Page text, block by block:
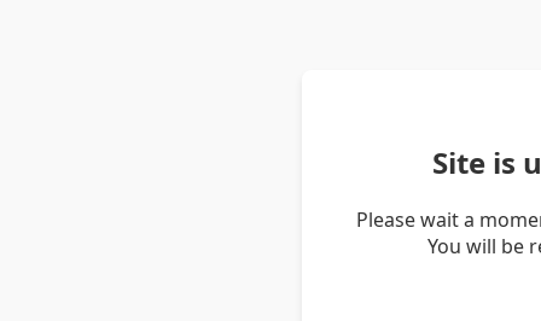
Site is
Please wait a
You will be